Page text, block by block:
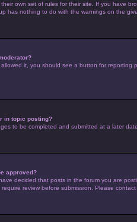
own set of rules for their site. If you have
has nothing to do with the warnings on the
it, you should see a button for
in topic posting?
to be completed and submitted at a later
approved?
decided that posts in the forum you are
review before submission. Please